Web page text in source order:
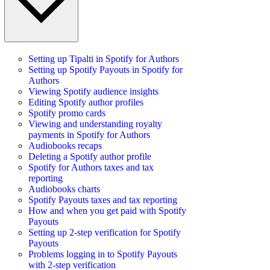
Setting up Tipalti in Spotify for Authors
Setting up Spotify Payouts in Spotify for
Authors
Viewing Spotify audience insights
Editing Spotify author profiles
Spotify promo cards
Viewing and understanding royalty
payments in Spotify for Authors
Audiobooks recaps
Deleting a Spotify author profile
Spotify for Authors taxes and tax
reporting
Audiobooks charts
Spotify Payouts taxes and tax reporting
How and when you get paid with Spotify
Payouts
Setting up 2-step verification for Spotify
Payouts
Problems logging in to Spotify Payouts
with 2-step verification